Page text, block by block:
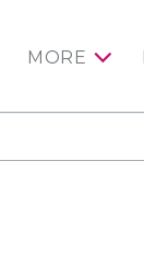
MORE